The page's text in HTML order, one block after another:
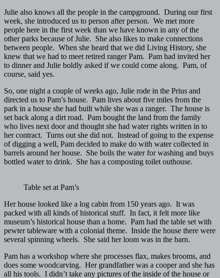
Julie also knows all the people in the campground. During our first
week, she introduced us to person after person. We met more
people here in the first week than we have known in any of the
other parks because of Julie. She also likes to make connections
between people. When she heard that we did Living History, she
knew that we had to meet retired ranger Pam. Pam had invited her
to dinner and Julie boldly asked if we could come along. Pam, of
course, said yes.
So, one night a couple of weeks ago, Julie rode in the Prius and
directed us to Pam’s house. Pam lives about five miles from the
park in a house she had built while she was a ranger. The house is
set back along a dirt road. Pam bought the land from the family
who lives next door and thought she had water rights written in to
her contract. Turns out she did not. Instead of going to the expense
of digging a well, Pam decided to make do with water collected in
barrels around her house. She boils the water for washing and buys
bottled water to drink. She has a composting toilet outhouse.
Table set at Pam’s
Her house looked like a log cabin from 150 years ago. It was
packed with all kinds of historical stuff. In fact, it felt more like
museum’s historical house than a home. Pam had the table set with
pewter tableware with a colonial theme. Inside the house there were
several spinning wheels. She said her loom was in the barn.
Pam has a workshop where she processes flax, makes brooms, and
does some woodcarving. Her grandfather was a cooper and she has
all his tools. I didn’t take any pictures of the inside of the house or